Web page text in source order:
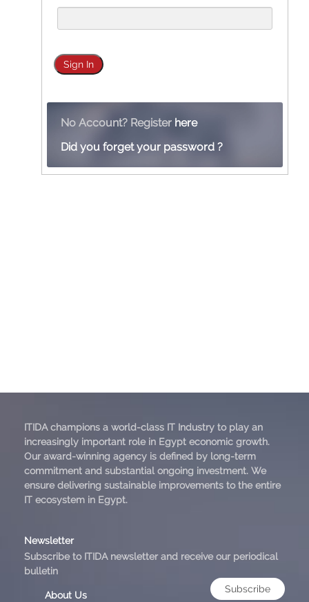
No Account? Register here
Did you forget your password ?
ITIDA champions a world-class IT Industry to play an
increasingly important role in Egypt economic growth.
Our award-winning agency is defined by long-term
commitment and substantial ongoing investment. We
ensure delivering sustainable improvements to the entire
IT ecosystem in Egypt.
Newsletter
Subscribe to ITIDA newsletter and receive our periodical
bulletin
Subscribe
About Us